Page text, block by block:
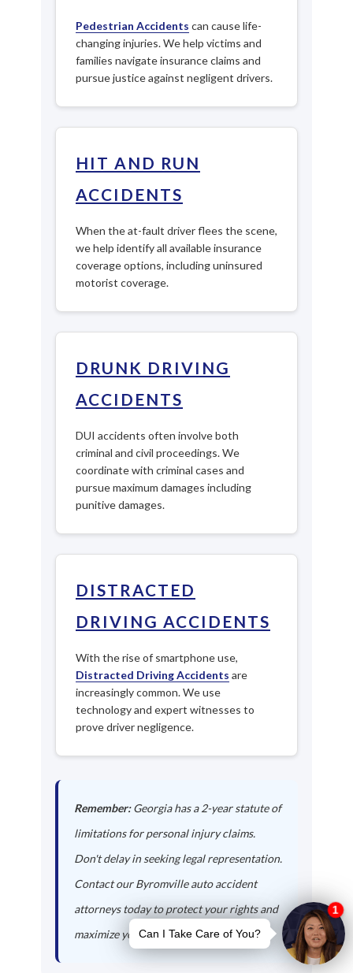
Pedestrian Accidents can cause life-
changing injuries. We help victims and
families navigate insurance claims and
pursue justice against negligent drivers.
HIT AND RUN
ACCIDENTS
When the at-fault driver flees the scene,
we help identify all available insurance
coverage options, including uninsured
motorist coverage.
DRUNK DRIVING
ACCIDENTS
DUI accidents often involve both
criminal and civil proceedings. We
coordinate with criminal cases and
pursue maximum damages including
punitive damages.
DISTRACTED
DRIVING ACCIDENTS
With the rise of smartphone use,
Distracted Driving Accidents are
increasingly common. We use
technology and expert witnesses to
prove driver negligence.
Remember:Georgia has a 2-year statute of
limitations for personal injury claims.
Don't delay in seeking legal representation.
Contact our Byromville auto accident
attorneys today to protect your rights and
maximize your compensation.